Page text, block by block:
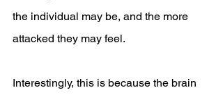
the individual may be, and the more
attacked they may feel.
Interestingly, this is because the brain